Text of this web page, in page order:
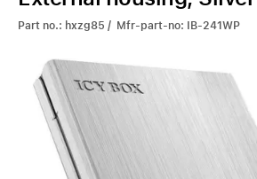
Part no.: hxzg85 / Mfr-part-no: IB-241WP